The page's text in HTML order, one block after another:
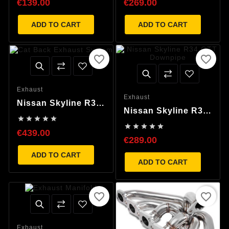
Pipe
€139.00
ADD TO CART
€269.00
ADD TO CART
Exhaust
Nissan Skyline R34
Exhaust System
    
€439.00
ADD TO CART
favorite_border
Exhaust
Nissan Skyline R34
    
€289.00
ADD TO CART
favorite_border
Exhaust
favorite_border favorite_border